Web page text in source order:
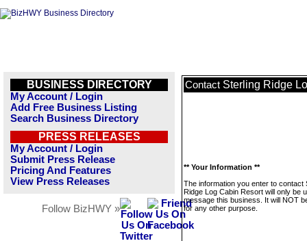
BUSINESS DIRECTORY
My Account / Login
Add Free Business Listing
Search Business Directory
PRESS RELEASES
My Account / Login
Submit Press Release
Pricing And Features
View Press Releases
Follow BizHWY »
Contact Sterling Ridge
** Your Information **
The information you enter to contact
Ridge Log Cabin Resort will only be
message this business. It will NOT
for any other purpose.